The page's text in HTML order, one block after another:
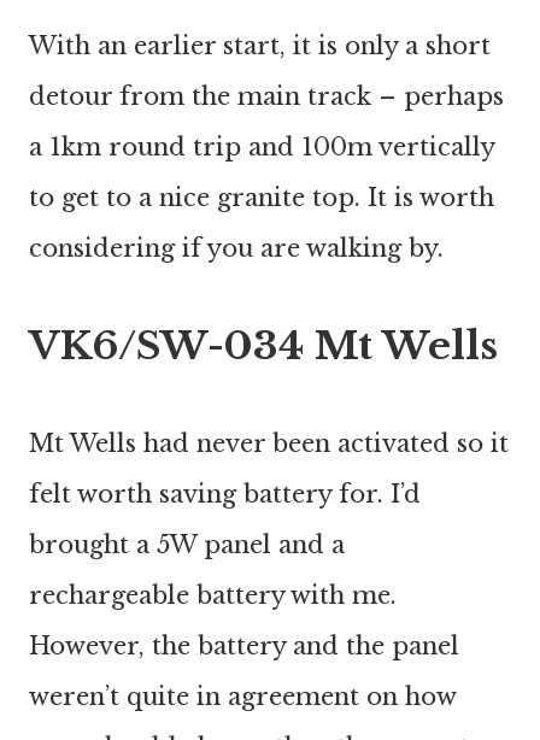
With an earlier start, it is only a short
detour from the main track – perhaps
a 1km round trip and 100m vertically
to get to a nice granite top. It is worth
considering if you are walking by.
VK6/SW-034 Mt Wells
Mt Wells had never been activated so it
felt worth saving battery for. I’d
brought a 5W panel and a
rechargeable battery with me.
However, the battery and the panel
weren’t quite in agreement on how